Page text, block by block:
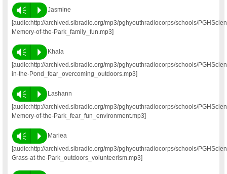
Vm P
Jasmine
[audio:http://archived.slbradio.org/mp3/pghyouthradiocorps/schools/
Memory-of-the-Park_family_fun.mp3]
Vm P
Khala
[audio:http://archived.slbradio.org/mp3/pghyouthradiocorps/schools/
in-the-Pond_fear_overcoming_outdoors.mp3]
Vm P
Lashann
[audio:http://archived.slbradio.org/mp3/pghyouthradiocorps/schools/
Memory-of-the-Park_fear_fun_environment.mp3]
Vm P
Mariea
[audio:http://archived.slbradio.org/mp3/pghyouthradiocorps/schools/
Grass-at-the-Park_outdoors_volunteerism.mp3]